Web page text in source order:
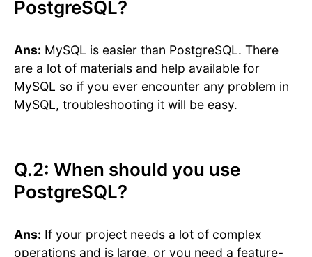
PostgreSQL?
Ans: MySQL is easier than PostgreSQL. There
are a lot of materials and help available for
MySQL so if you ever encounter any problem in
MySQL, troubleshooting it will be easy.
Q.2: When should you use
PostgreSQL?
Ans: If your project needs a lot of complex
operations and is large, or you need a feature-